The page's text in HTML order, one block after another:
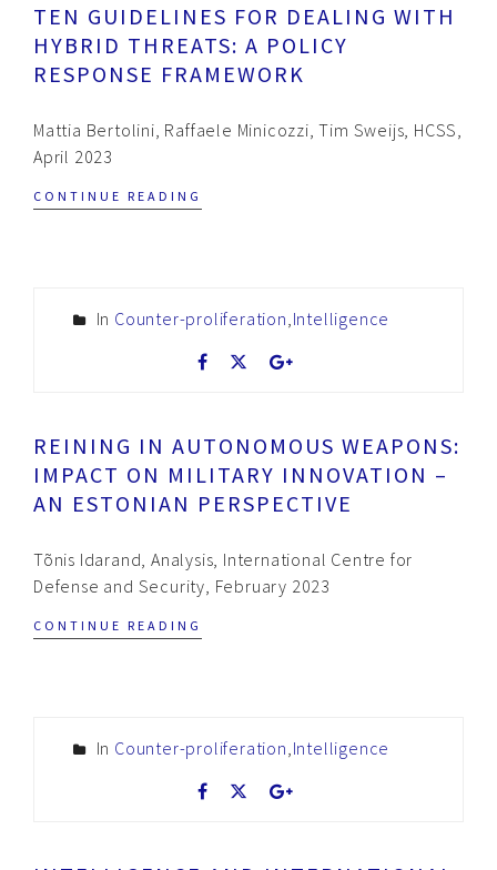
TEN GUIDELINES FOR DEALING WITH
HYBRID THREATS: A POLICY
RESPONSE FRAMEWORK
Mattia Bertolini, Raffaele Minicozzi, Tim Sweijs, HCSS,
April 2023
CONTINUE READING
In Counter-proliferation Intelligence
REINING IN AUTONOMOUS WEAPONS:
IMPACT ON MILITARY INNOVATION –
AN ESTONIAN PERSPECTIVE
Tõnis Idarand, Analysis, International Centre for
Defense and Security, February 2023
CONTINUE READING
In Counter-proliferation Intelligence